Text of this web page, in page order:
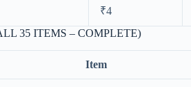
₹4
35 ITEMS – COMPLETE)
Item